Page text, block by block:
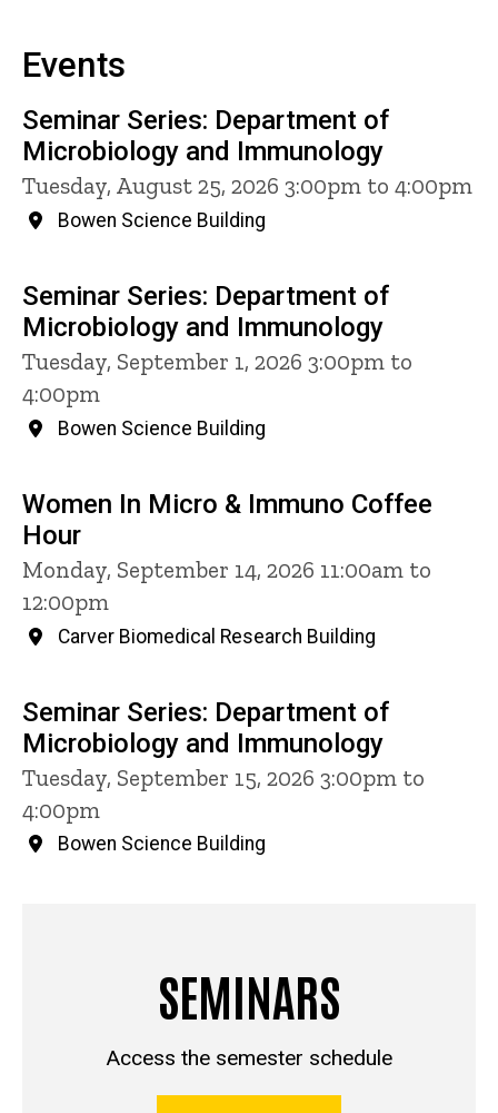
Events
Seminar Series: Department of
Microbiology and Immunology
Tuesday, August 25, 2026 3:00pm to 4:00pm
Bowen Science Building
Seminar Series: Department of
Microbiology and Immunology
Tuesday, September 1, 2026 3:00pm to
4:00pm
Bowen Science Building
Women In Micro & Immuno Coffee
Hour
Monday, September 14, 2026 11:00am to
12:00pm
Carver Biomedical Research Building
Seminar Series: Department of
Microbiology and Immunology
Tuesday, September 15, 2026 3:00pm to
4:00pm
Bowen Science Building
SEMINARS
Access the semester schedule